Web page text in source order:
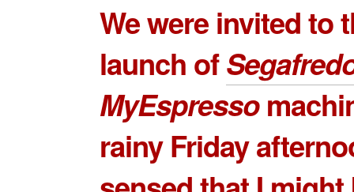
We were invited to
launch of
MyEspresso
rainy Friday